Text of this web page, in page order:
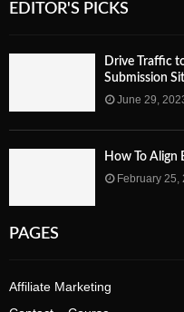
EDITOR'S PICKS
Drive Traffic
Submission
June 29,
How To Align
February 25,
PAGES
Affiliate Marketing